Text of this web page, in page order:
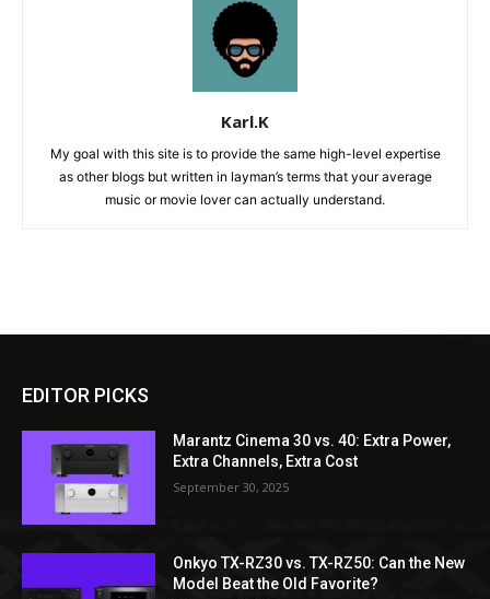
Karl.K
My goal with this site is to provide the same high-level expertise
as other blogs but written in layman’s terms that your average
music or movie lover can actually understand.
EDITOR PICKS
Marantz Cinema 30 vs. 40: Extra Power,
Extra Channels, Extra Cost
September 30, 2025
Onkyo TX-RZ30 vs. TX-RZ50: Can the New
Model Beat the Old Favorite?